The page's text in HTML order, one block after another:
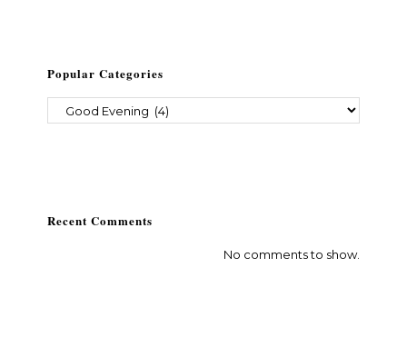
Popular Categories
Recent Comments
No comments to show.